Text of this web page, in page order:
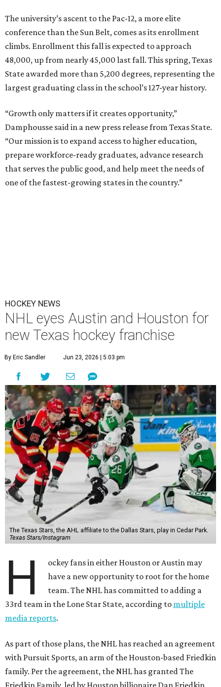
The university’s ascent to the Pac-12, a more elite
conference than the Sun Belt, comes as its enrollment
climbs. Enrollment this fall is expected to approach
48,000, up from nearly 45,000 last fall. This spring, Texas
State awarded more than 5,200 degrees, representing the
largest graduating class in the school’s 127-year history.
“Growth only matters if it creates opportunity,”
Damphousse said in a new press release from Texas State.
“Our mission is to expand access to higher education,
prepare workforce-ready graduates, advance research
that serves the public good, and help meet the needs of
one of the fastest-growing states in the country.”
HOCKEY NEWS
NHL eyes Austin and Houston for
new Texas hockey franchise
By Eric Sandler Jun 23, 2026 | 5:03 pm
The Texas Stars, the AHL affiliate to the Dallas Stars, play in Cedar Park.
Texas Stars/Instagram
H
ockey fans in either Houston or Austin may
have a new opportunity to root for the home
team. The NHL has committed to adding a
33rd team in the Lone Star State, according to multiple
media reports.
As part of those plans, the NHL has reached an agreement
with Pursuit Sports, an arm of the Houston-based Friedkin
family. Per the agreement, the NHL has granted The